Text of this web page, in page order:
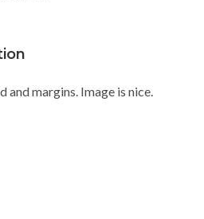
and margins. Image is nice.